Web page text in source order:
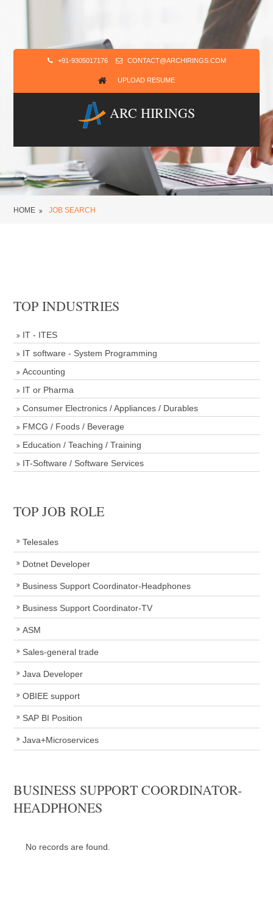
+91-9305017176 CONTACT@ARCHIRINGS.COM
UPLOAD RESUME
ARC HIRINGS
HOME JOB SEARCH
TOP INDUSTRIES
IT - ITES
IT software - System Programming
Accounting
IT or Pharma
Consumer Electronics / Appliances / Durables
FMCG / Foods / Beverage
Education / Teaching / Training
IT-Software / Software Services
TOP JOB ROLE
Telesales
Dotnet Developer
Business Support Coordinator-Headphones
Business Support Coordinator-TV
ASM
Sales-general trade
Java Developer
OBIEE support
SAP BI Position
Java+Microservices
BUSINESS SUPPORT COORDINATOR-
HEADPHONES
No records are found.